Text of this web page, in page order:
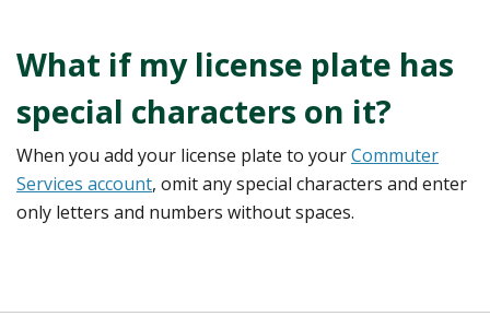
What if my license plate has
special characters on it?
When you add your license plate to yourCommuter
Services account, omit any special characters and enter
only letters and numbers without spaces.